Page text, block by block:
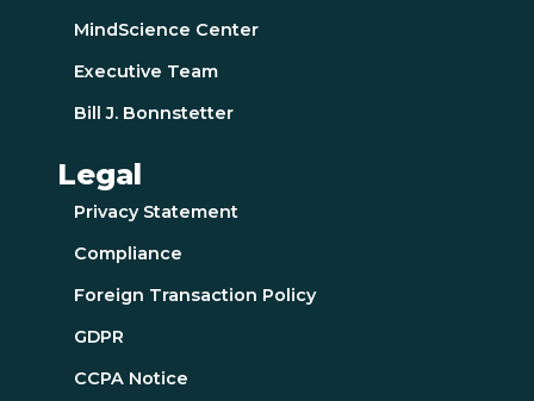
MindScience Center
Executive Team
Bill J. Bonnstetter
Legal
Privacy Statement
Compliance
Foreign Transaction Policy
GDPR
CCPA Notice